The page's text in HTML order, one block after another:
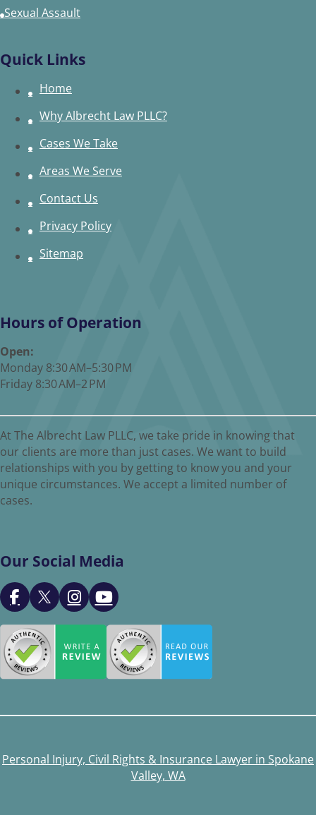
Sexual Assault
Quick Links
Home
Why Albrecht Law PLLC?
Cases We Take
Areas We Serve
Contact Us
Privacy Policy
Sitemap
Hours of Operation
Open:
Monday 8:30 AM–5:30 PM
Friday 8:30 AM–2 PM
At The Albrecht Law PLLC, we take pride in knowing that
our clients are more than just cases. We want to build
relationships with you by getting to know you and your
unique circumstances. We accept a limited number of
cases.
Our Social Media
Personal Injury, Civil Rights & Insurance Lawyer in Spokane
Valley, WA